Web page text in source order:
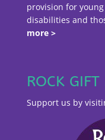
provision for
disabilities and
more >
ROCK
Support us by